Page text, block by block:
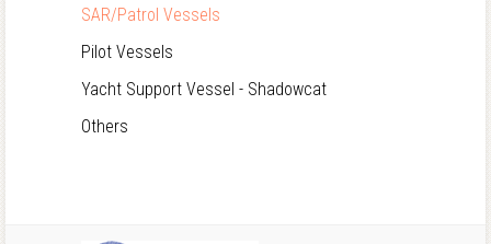
SAR/Patrol Vessels
Pilot Vessels
Yacht Support Vessel - Shadowcat
Others